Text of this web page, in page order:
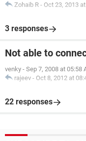
Zohaib R - Oct 23, 2013
3 responses
Not able to
venky - Sep 7, 2008 at 05:58
rajeev - Oct 8, 2012 at
22 responses